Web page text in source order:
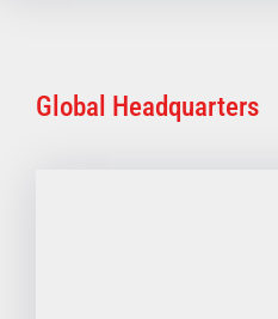
Global Headquarters